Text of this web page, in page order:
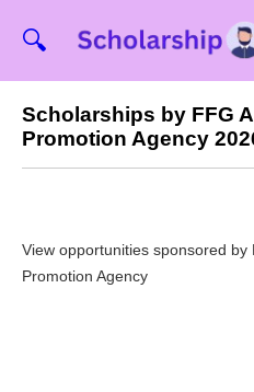
🔍
Scholarships by FFG
Promotion Agency
View opportunities sponsored by
Promotion Agency